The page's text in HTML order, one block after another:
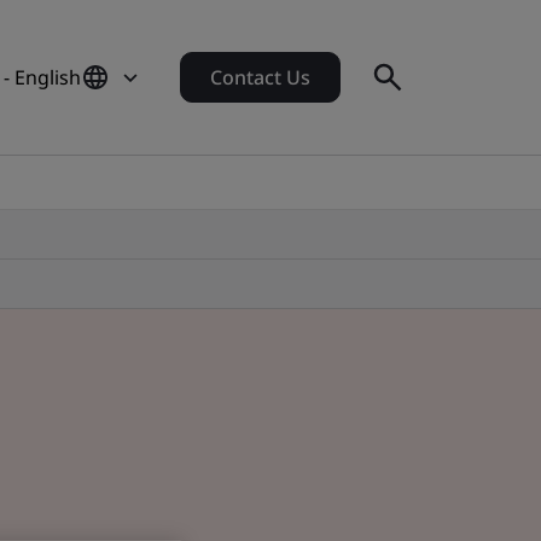
- English Contact Us